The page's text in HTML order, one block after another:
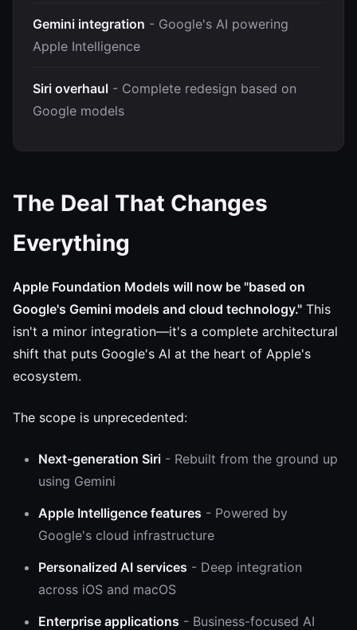
Gemini integration - Google's AI powering
Apple Intelligence
Siri overhaul - Complete redesign based on
Google models
The Deal That Changes
Everything
Apple Foundation Models will now be "based on
Google's Gemini models and cloud technology." This
isn't a minor integration—it's a complete architectural
shift that puts Google's AI at the heart of Apple's
ecosystem.
The scope is unprecedented:
Next-generation Siri - Rebuilt from the ground up
using Gemini
Apple Intelligence features - Powered by
Google's cloud infrastructure
Personalized AI services - Deep integration
across iOS and macOS
Enterprise applications - Business-focused AI